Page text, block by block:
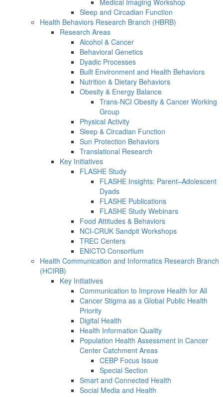
Medical Imaging Workshop
Sleep and Circadian Function
Health Behaviors Research Branch (HBRB)
Research Areas
Alcohol & Cancer
Behavioral Genetics
Dyadic Processes
Built Environment and Health Behaviors
Nutrition & Dietary Behaviors
Obesity & Energy Balance
Trans-NCI Obesity & Cancer Working
Group
Physical Activity
Sleep & Circadian Function
Sun Protection Behaviors
Translational Research
Key Initiatives
FLASHE Study
FLASHE Insights: Parent–Adolescent
Dyads
FLASHE Publications
FLASHE Study Webinars
Food Attitudes & Behaviors
NCI-CRUK Sandpit Workshops
TREC Centers
ENICTO Consortium
Health Communication and Informatics Research Branch
(HCIRB)
Key Initiatives
Communication to Improve Health for All
Cancer Stigma as a Global Public Health
Priority
Digital Health
Health Information Quality
Population Health Assessment in Cancer
Center Catchment Areas
CEBP Focus Issue
Special Section
Smart and Connected Health
Social Media and Health